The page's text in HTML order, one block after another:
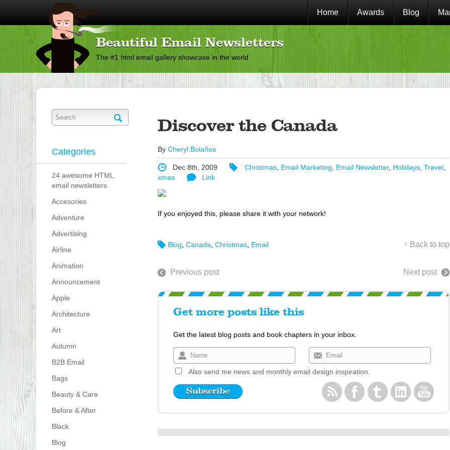
Home Awards Blog
Beautiful Email Newsletters
The #1 html email gallery showcase in the world
Categories
24 awesome HTML
email newsletters
Accesories
Adventure
Advertising
Airline
Animation
Announcement
Apple
Architecture
Art
Autumn
B2B Email
Bags
Beauty & Care
Before & After
Black
Blog
Discover the Canada
By Cheryl Bolaños
Dec 8th, 2009 Christmas, Email Marketing, Email Newsletter, Holidays, Travel,
xmas
Link
If you enjoyed this, please share it with your network!
Blog Canada Christmas, Email ↑ Back to top
Previous post Next post
Get more posts like this
Get the latest blog posts and book chapters in your inbox.
Also send me news and monthly email design inspiration.